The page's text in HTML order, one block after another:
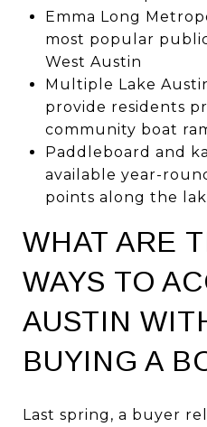
Emma Long
most popular
West Austin
Multiple Lake
provide residents
community boat
Paddleboard and
available year-
points along the
WHAT ARE
WAYS TO
AUSTIN
BUYING A
Last spring, a buyer